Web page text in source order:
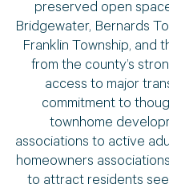
preserved open
Bridgewater, Bernards
Franklin Township, and
from the county’s
access to major
commitment to
townhome
associations to active
homeowners
to attract residents